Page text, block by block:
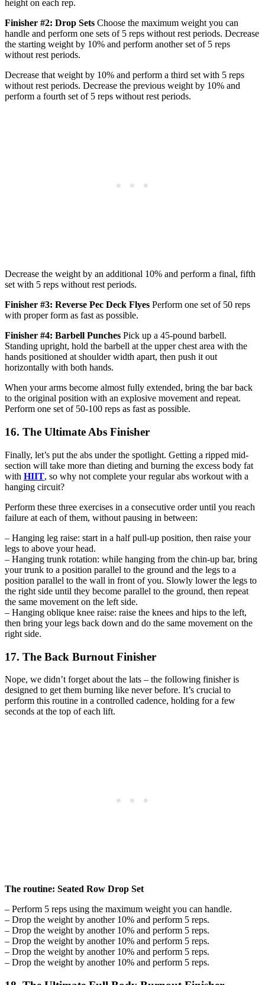
height on each rep.
Finisher #2: Drop Sets Choose the maximum weight you can
handle and perform one sets of 5 reps without rest periods. Decrease
the starting weight by 10% and perform another set of 5 reps
without rest periods.
Decrease that weight by 10% and perform a third set with 5 reps
without rest periods. Decrease the previous weight by 10% and
perform a fourth set of 5 reps without rest periods.
Decrease the weight by an additional 10% and perform a final, fifth
set with 5 reps without rest periods.
Finisher #3: Reverse Pec Deck Flyes Perform one set of 50 reps
with proper form as fast as possible.
Finisher #4: Barbell Punches Pick up a 45-pound barbell.
Standing upright, hold the barbell at the upper chest area with the
hands positioned at shoulder width apart, then push it out
horizontally with both hands.
When your arms become almost fully extended, bring the bar back
to the original position with an explosive movement and repeat.
Perform one set of 50-100 reps as fast as possible.
16. The Ultimate Abs Finisher
Finally, let’s put the abs under the spotlight. Getting a ripped mid-
section will take more than dieting and burning the excess body fat
with HIIT, so why not complete your regular abs workout with a
hanging circuit?
Perform these three exercises in a consecutive order until you reach
failure at each of them, without pausing in between:
– Hanging leg raise: start in a half pull-up position, then raise your
legs to above your head.
– Hanging trunk rotation: while hanging from the chin-up bar, bring
your trunk to a position parallel to the ground and the legs to a
position parallel to the wall in front of you. Slowly lower the legs to
the right side until they become parallel to the ground, then repeat
the same movement on the left side.
– Hanging oblique knee raise: raise the knees and hips to the left,
then bring your legs back down and do the same movement on the
right side.
17. The Back Burnout Finisher
Nope, we didn’t forget about the lats – the following finisher is
designed to get them burning like never before. It’s crucial to
perform this routine in a controlled cadence, holding for a few
seconds at the top of each lift.
The routine: Seated Row Drop Set
– Perform 5 reps using the maximum weight you can handle.
– Drop the weight by another 10% and perform 5 reps.
– Drop the weight by another 10% and perform 5 reps.
– Drop the weight by another 10% and perform 5 reps.
– Drop the weight by another 10% and perform 5 reps.
– Drop the weight by another 10% and perform 5 reps.